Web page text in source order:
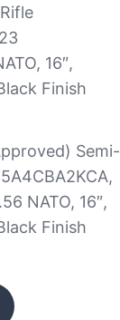
Semi-
NATO, 16″,
Finish